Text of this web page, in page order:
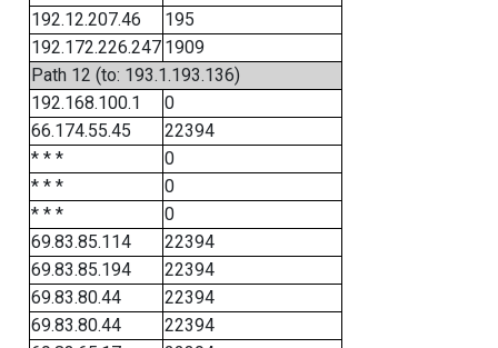
192.12.207.46
195
192.172.226.247 1909
Path 12 (to: 193.1.193.136)
192.168.100.1
0
66.174.55.45
22394
* * *
0
* * *
0
* * *
0
69.83.85.114
22394
69.83.85.194
22394
69.83.80.44
22394
69.83.80.44
22394